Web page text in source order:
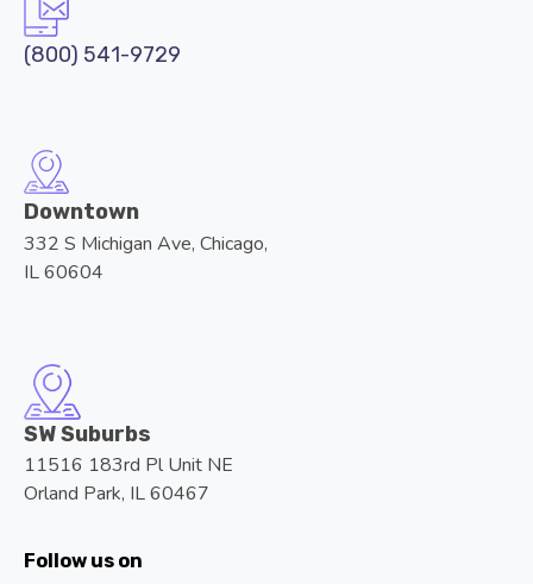
(800) 541-9729
Downtown
332 S Michigan Ave, Chicago,
IL 60604
SW Suburbs
11516 183rd Pl Unit NE
Orland Park, IL 60467
Follow us on